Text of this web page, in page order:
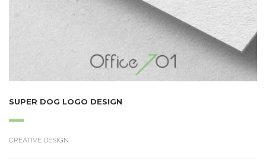
SUPER DOG LOGO DESIGN
CREATIVE DESIGN